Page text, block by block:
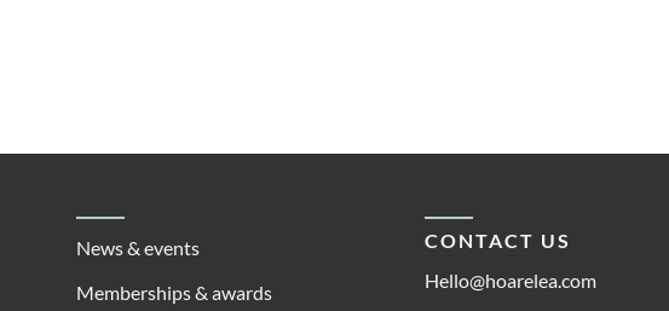
News & events
Memberships & awards
CONTACT US
Hello@hoarelea.com